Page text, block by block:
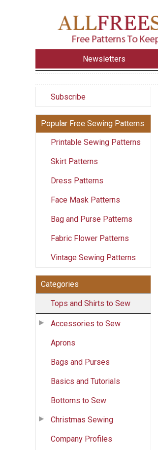
Newsletters
Subscribe
Popular Free Sewing Patterns
Printable Sewing Patterns
Skirt Patterns
Dress Patterns
Face Mask Patterns
Bag and Purse Patterns
Fabric Flower Patterns
Vintage Sewing Patterns
Categories
Tops and Shirts to Sew
Accessories to Sew
Aprons
Bags and Purses
Basics and Tutorials
Bottoms to Sew
Christmas Sewing
Company Profiles